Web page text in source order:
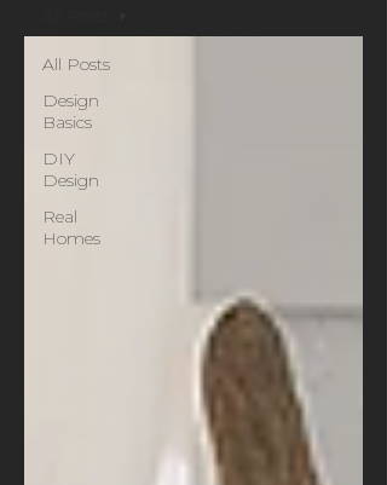
All Posts
Design
Basics
DIY
Design
Real
Homes